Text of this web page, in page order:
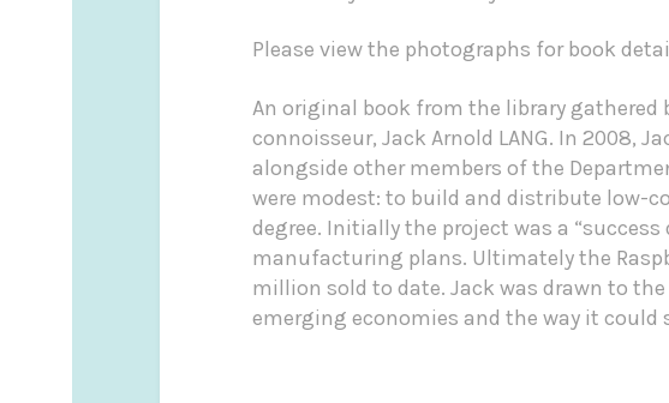
Please view the photographs for book
An original book from the library
connoisseur, Jack Arnold LANG. In 2008,
alongside other members of the
were modest: to build and distribute low-
degree. Initially the project was a
manufacturing plans. Ultimately the
million sold to date. Jack was drawn to
emerging economies and the way it